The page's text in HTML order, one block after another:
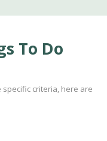
To Do
specific criteria, here are